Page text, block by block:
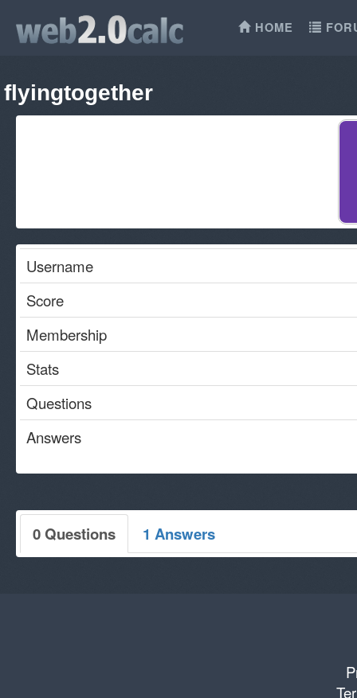
HOME
flyingtogether
Username
Score
Membership
Stats
Questions
Answers
0 Questions 1 Answers